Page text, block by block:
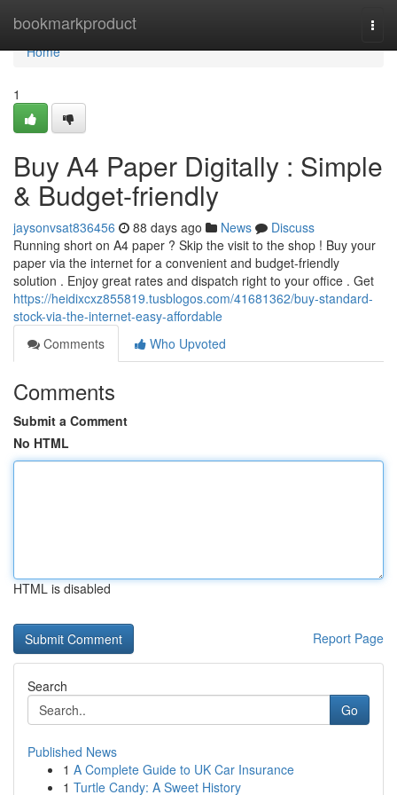
bookmarkproduct
Home
Home
1
Buy A4 Paper Digitally : Simple
& Budget-friendly
jaysonvsat836456 88 days ago News
Discuss
Running short on A4 paper ? Skip the visit to the shop ! Buy your
paper via the internet for a convenient and budget-friendly
solution . Enjoy great rates and dispatch right to your office . Get
https://heidixcxz855819.tusblogos.com/41681362/buy-standard-
stock-via-the-internet-easy-affordable
Comments
Who Upvoted
Comments
Submit a Comment
No HTML
HTML is disabled
Report Page
Search
Go
Published News
1 A Complete Guide to UK Car Insurance
1 Turtle Candy: A Sweet History